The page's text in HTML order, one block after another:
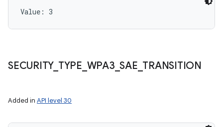
Value: 3
SECURITY_ TYPE WPA3 _SAE TRANSITION
Added in API level 30